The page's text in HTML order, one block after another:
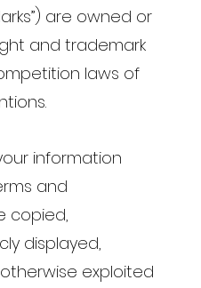
are owned or
and trademark
laws of
information
and
copied,
displayed,
exploited